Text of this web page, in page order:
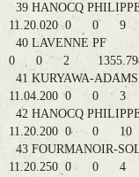
39 HANOCQ
11.20.020 0 0 9
40 LAVENNE PF
0 0 2
41 KURYAWA-
11.04.200 0 0 3
42 HANOCQ
11.20.200 0 0 10
43 FOURMANOIR-
11.20.250 0 0 4